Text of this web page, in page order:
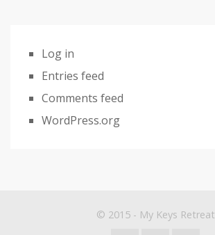
Log in
Entries feed
Comments feed
WordPress.org
© 2015 - My Keys Retreat